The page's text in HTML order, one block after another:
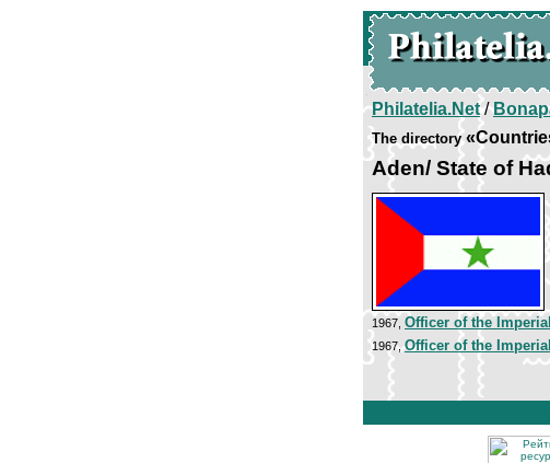
Philatelia.Net/
The directory
Aden/ State of
1967, Officer of the
1967,Officer of the